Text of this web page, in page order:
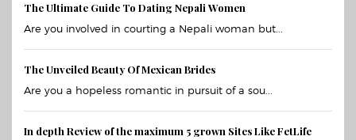
The Ultimate Guide To Dating Nepali Women
Are you involved in courting a Nepali woman but...
The Unveiled Beauty Of Mexican Brides
Are you a hopeless romantic in pursuit of a sou...
In depth Review of the maximum 5 grown Sites Like FetLife